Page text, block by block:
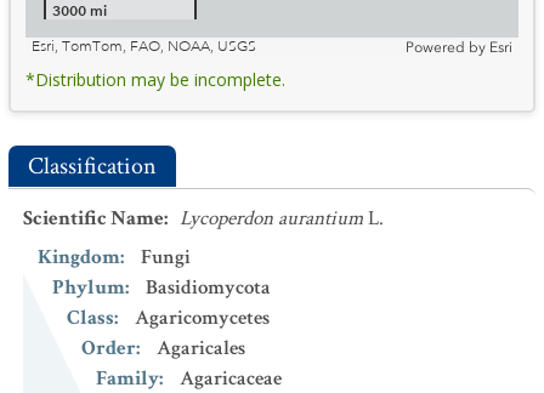
3000 mi
Esri, TomTom, FAO, NOAA, USGS
Powered by Esri
*Distribution may be incomplete.
Classification
Scientific Name: Lycoperdon aurantiumL.
Kingdom:
Fungi
Phylum:
Basidiomycota
Class:
Agaricomycetes
Order:
Agaricales
Family:
Agaricaceae